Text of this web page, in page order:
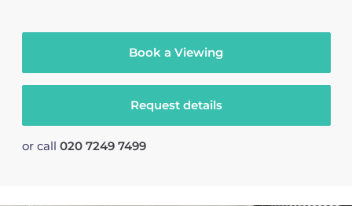
Book a Viewing
Request details
or call 020 7249 7499